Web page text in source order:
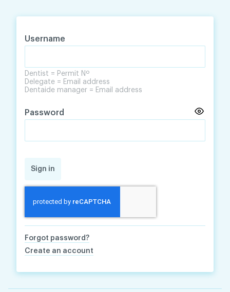
Username
Dentist = Permit Nº
Delegate = Email address
Dentaide manager = Email address
Password
Sign in
Forgot password?
Create an account